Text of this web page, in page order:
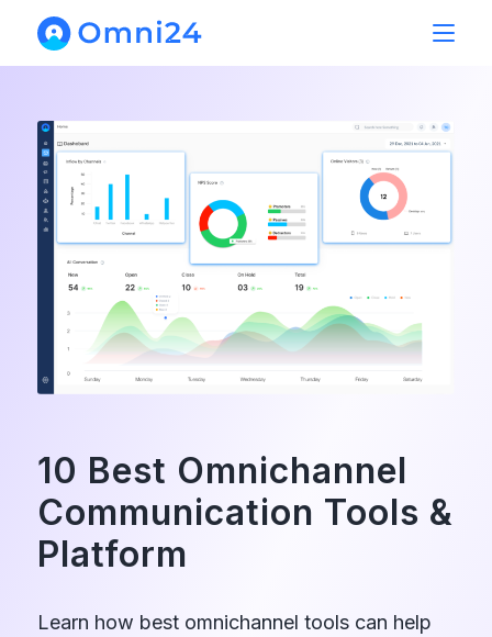
10 Best Omnichannel
Communication Tools &
Platform
Learn how best omnichannel tools can help